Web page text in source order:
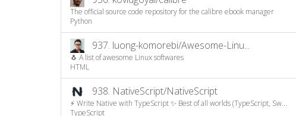
The official source code repository for the calibre ebook manager
Python
937. luong-komorebi/Awesome-Linu...
🐧 A list of awesome Linux softwares
HTML
938. NativeScript/NativeScript
⚡ Write Native with TypeScript ✨ Best of all worlds (TypeScript, Sw...
TypeScript